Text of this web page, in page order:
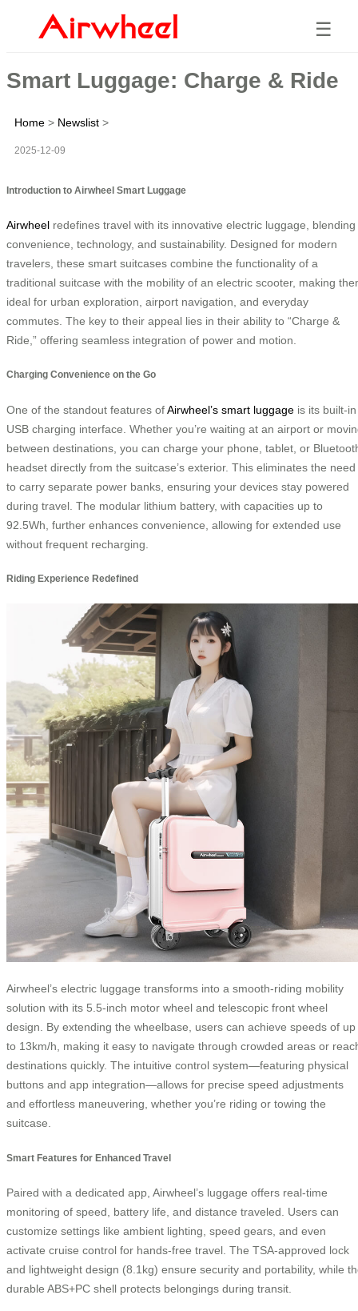
☰
Smart Luggage: Charge & Ride
Home > Newslist >
2025-12-09
Introduction to Airwheel Smart Luggage
Airwheel redefines travel with its innovative electric luggage, blending
convenience, technology, and sustainability. Designed for modern
travelers, these smart suitcases combine the functionality of a
traditional suitcase with the mobility of an electric scooter, making
ideal for urban exploration, airport navigation, and everyday
commutes. The key to their appeal lies in their ability to “Charge &
Ride,” offering seamless integration of power and motion.
Charging Convenience on the Go
One of the standout features ofAirwheel’s smart luggage is its built-in
USB charging interface. Whether you’re waiting at an airport or
between destinations, you can charge your phone, tablet, or
headset directly from the suitcase’s exterior. This eliminates the need
to carry separate power banks, ensuring your devices stay powered
during travel. The modular lithium battery, with capacities up to
92.5Wh, further enhances convenience, allowing for extended use
without frequent recharging.
Riding Experience Redefined
Airwheel’s electric luggage transforms into a smooth-riding mobility
solution with its 5.5-inch motor wheel and telescopic front wheel
design. By extending the wheelbase, users can achieve speeds of up
to 13km/h, making it easy to navigate through crowded areas or
destinations quickly. The intuitive control system—featuring physical
buttons and app integration—allows for precise speed adjustments
and effortless maneuvering, whether you’re riding or towing the
suitcase.
Smart Features for Enhanced Travel
Paired with a dedicated app, Airwheel’s luggage offers real-time
monitoring of speed, battery life, and distance traveled. Users can
customize settings like ambient lighting, speed gears, and even
activate cruise control for hands-free travel. The TSA-approved lock
and lightweight design (8.1kg) ensure security and portability, while
durable ABS+PC shell protects belongings during transit.